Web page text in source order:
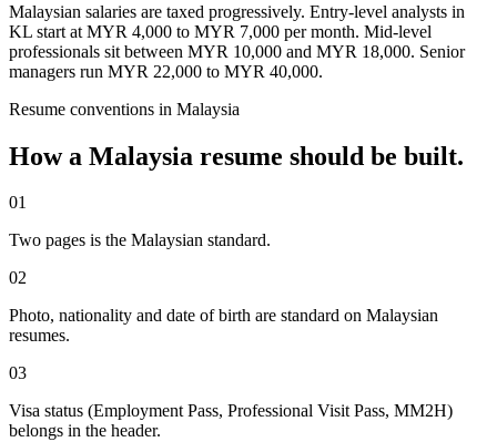
Malaysian salaries are taxed progressively. Entry-level analysts in
KL start at MYR 4,000 to MYR 7,000 per month. Mid-level
professionals sit between MYR 10,000 and MYR 18,000. Senior
managers run MYR 22,000 to MYR 40,000.
Resume conventions in Malaysia
How a Malaysia resume should be built.
01
Two pages is the Malaysian standard.
02
Photo, nationality and date of birth are standard on Malaysian
resumes.
03
Visa status (Employment Pass, Professional Visit Pass, MM2H)
belongs in the header.